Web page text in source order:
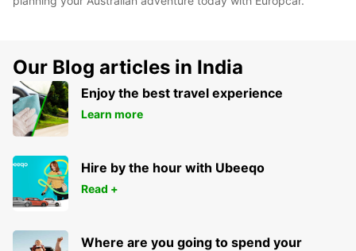
Our Blog articles in India
Enjoy the best travel experience
Learn more
Hire by the hour with Ubeeqo
Read +
Where are you going to spend your